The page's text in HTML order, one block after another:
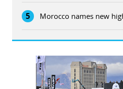
5 Morocco names new